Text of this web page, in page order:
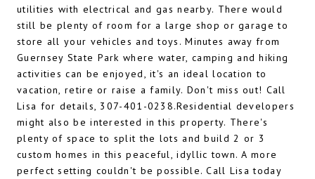
utilities with electrical and gas nearby. There would
still be plenty of room for a large shop or garage to
store all your vehicles and toys. Minutes away from
Guernsey State Park where water, camping and hiking
activities can be enjoyed, it's an ideal location to
vacation, retire or raise a family. Don't miss out! Call
Lisa for details, 307-401-0238.Residential developers
might also be interested in this property. There's
plenty of space to split the lots and build 2 or 3
custom homes in this peaceful, idyllic town. A more
perfect setting couldn't be possible. Call Lisa today